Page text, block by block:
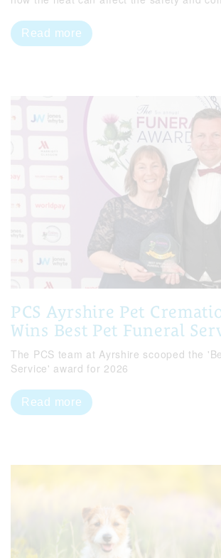
Read more
PCS Ayrshire Pet
Wins Best Pet Funeral
The PCS team at Ayrshire scooped the
Service' award for 2026
Read more